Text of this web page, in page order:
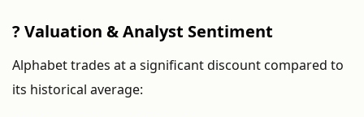
? Valuation &Analyst Sentiment
Alphabettrades ata significantdiscountcompared to
its historical average: